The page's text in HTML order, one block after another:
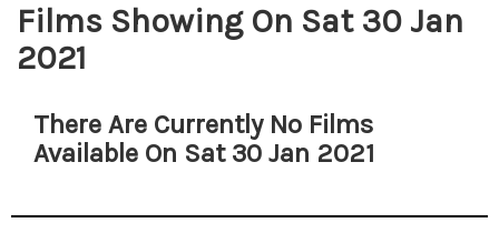
Films Showing On Sat 30 Jan
2021
There Are Currently No Films
Available On Sat 30 Jan 2021